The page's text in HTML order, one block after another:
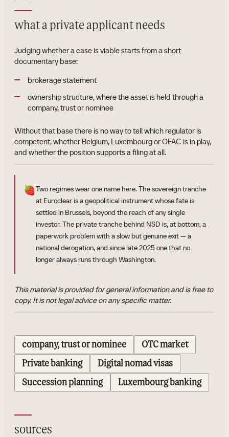
what a private applicant needs
Judging whether a case is viable starts from a short
documentary base:
brokerage statement
ownership structure, where the asset is held through a
company, trust or nominee
Without that base there is no way to tell which regulator is
competent, whether Belgium, Luxembourg or OFAC is in play,
and whether the position supports a filing at all.
🍓Two regimes wear one name here. The sovereign tranche
at Euroclear is a geopolitical instrument whose fate is
settled in Brussels, beyond the reach of any single
investor. The private tranche behind NSD is, at bottom, a
paperwork problem with a slow but genuine exit — a
national derogation, and since late 2025 one that no
longer always runs through Washington.
This material is provided for general information and is free to
copy. It is not legal advice on any specific matter.
company, trust or nominee OTC market
Private banking Digital nomad visas
Succession planning Luxembourg banking
sources